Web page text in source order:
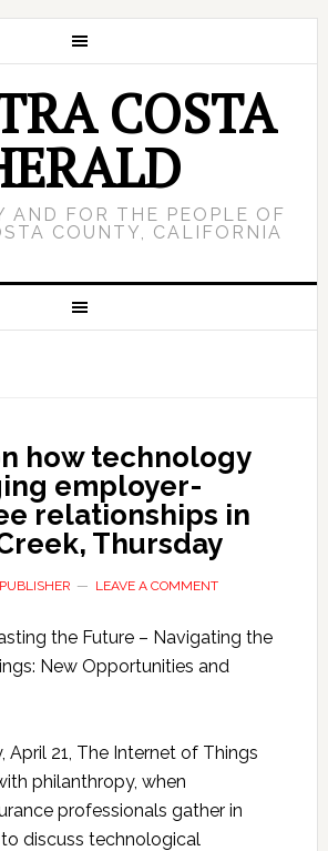
COSTA
AND FOR THE PEOPLE OF
COUNTY, CALIFORNIA
how technology
employer-
relationships in
Thursday
PUBLISHER LEAVE A COMMENT
the Future – Navigating the
New Opportunities and
April 21, The Internet of Things
philanthropy, when
professionals gather in
discuss technological